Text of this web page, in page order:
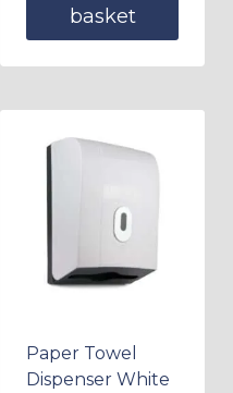
basket
Paper Towel
Dispenser White